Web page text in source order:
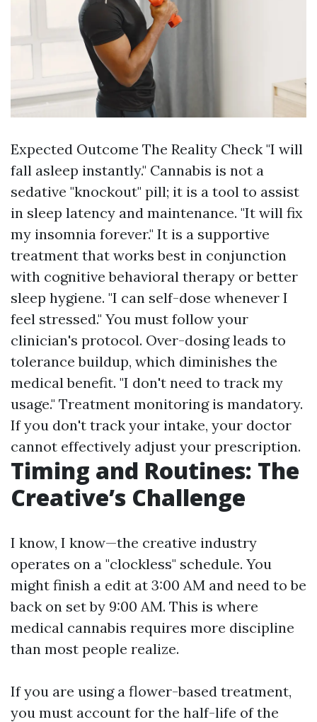
Expected Outcome The Reality Check "I will
fall asleep instantly." Cannabis is not a
sedative "knockout" pill; it is a tool to assist
in sleep latency and maintenance. "It will fix
my insomnia forever." It is a supportive
treatment that works best in conjunction
with cognitive behavioral therapy or better
sleep hygiene. "I can self-dose whenever I
feel stressed." You must follow your
clinician's protocol. Over-dosing leads to
tolerance buildup, which diminishes the
medical benefit. "I don't need to track my
usage." Treatment monitoring is mandatory.
If you don't track your intake, your doctor
cannot effectively adjust your prescription.
Timing and Routines: The
Creative’s Challenge
I know, I know—the creative industry
operates on a "clockless" schedule. You
might finish a edit at 3:00 AM and need to be
back on set by 9:00 AM. This is where
medical cannabis requires more discipline
than most people realize.
If you are using a flower-based treatment,
you must account for the half-life of the